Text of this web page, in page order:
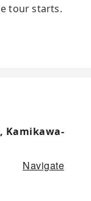
tour starts.
Kamikawa-
Navigate